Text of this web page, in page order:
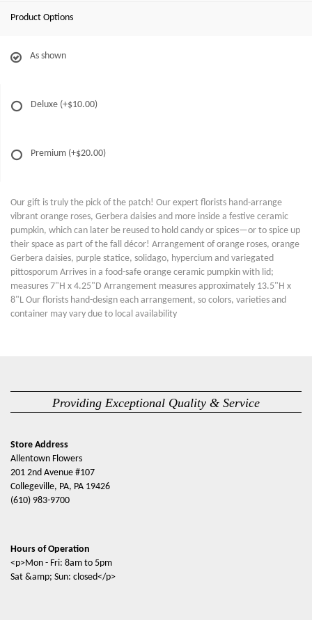
Product Options
As shown
Deluxe (+$10.00)
Premium (+$20.00)
Our gift is truly the pick of the patch! Our expert florists hand-arrange
vibrant orange roses, Gerbera daisies and more inside a festive ceramic
pumpkin, which can later be reused to hold candy or spices—or to spice up
their space as part of the fall décor! Arrangement of orange roses, orange
Gerbera daisies, purple statice, solidago, hypercium and variegated
pittosporum Arrives in a food-safe orange ceramic pumpkin with lid;
measures 7"H x 4.25"D Arrangement measures approximately 13.5"H x
8"L Our florists hand-design each arrangement, so colors, varieties and
container may vary due to local availability
Providing Exceptional Quality & Service
Store Address
Allentown Flowers
201 2nd Avenue #107
Collegeville, PA, PA 19426
(610) 983-9700
Hours of Operation
<p>Mon - Fri: 8am to 5pm
Sat &amp; Sun: closed</p>